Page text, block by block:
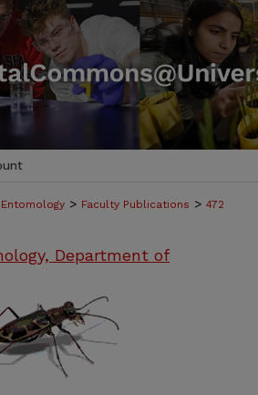
Entomology > Faculty Publications > 472
Department of